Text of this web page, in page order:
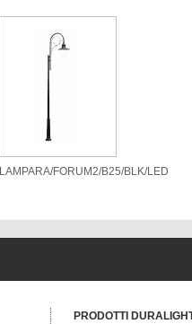
LAMPARA/FORUM2/B25/BLK/LED
PRODOTTI